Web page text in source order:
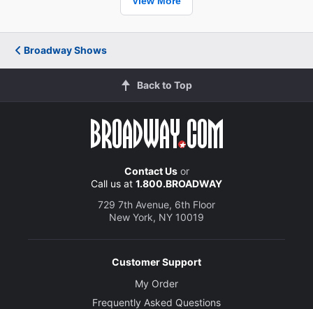
Broadway Shows
Back to Top
Contact Usor
Call us at 1.800.BROADWAY
729 7th Avenue, 6th Floor
New York, NY 10019
Customer Support
My Order
Frequently Asked Questions